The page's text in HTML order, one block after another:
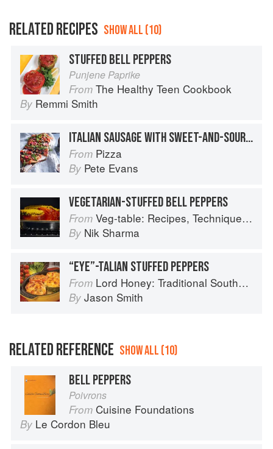
RELATED RECIPES SHOW ALL (10)
STUFFED BELL PEPPERS
Punjene Paprike
From The Healthy Teen Cookbook
By Remmi Smith
ITALIAN SAUSAGE WITH SWEET-AND-SOUR BELL PEPPERS
From Pizza
By Pete Evans
VEGETARIAN-STUFFED BELL PEPPERS
From Veg-table: Recipes, Techniques, and Plant Science for Big-Flavored, Vegetable-Focused Meals
By Nik Sharma
“EYE”-TALIAN STUFFED PEPPERS
From Lord Honey: Traditional Southern Recipes with a Country Bling Twist
By Jason Smith
RELATED REFERENCE SHOW ALL (10)
BELL PEPPERS
Poivrons
From Cuisine Foundations
By Le Cordon Bleu